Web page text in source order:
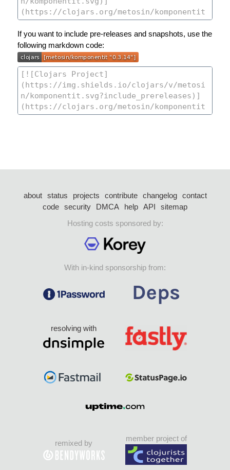
If you want to include pre-releases and snapshots, use the
following markdown code:
about status projects contribute changelog
contact
code security DMCA help API
sitemap
Hosting costs sponsored by:
With in-kind sponsorship from:
resolving with
remixed by
member project of